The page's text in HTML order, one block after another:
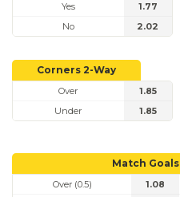
Yes
1.77
No
2.02
Corners 2-Way
Over
1.85
Under
1.85
Match Goals
Over (0.5)
1.08